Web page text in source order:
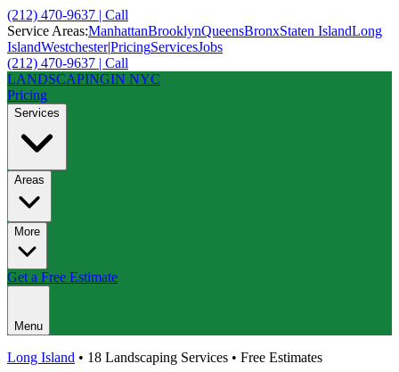
(212) 470-9637 | Call
Service Areas:ManhattanBrooklynQueensBronxStaten IslandLong
IslandWestchester|PricingServicesJobs
(212) 470-9637 | Call
LANDSCAPINGIN NYC
Pricing
Services
Areas
More
Get a Free Estimate
Menu
Long Island • 18 Landscaping Services • Free Estimates